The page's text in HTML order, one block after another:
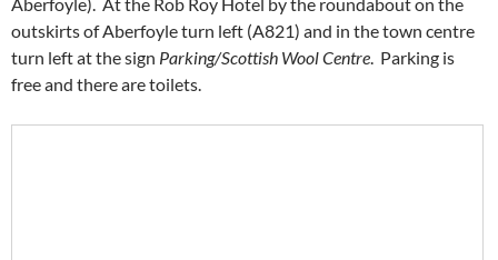
outskirts of Aberfoyle turn left (A821) and in the town centre
turn left at the sign Parking/Scottish Wool Centre. Parking is
free and there are toilets.